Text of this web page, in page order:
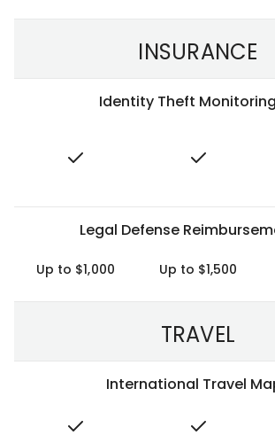
INSURANCE
Identity Theft Monitoring
Legal Defense
Up to $1,000 Up to $1,500
TRAVEL
International Travel